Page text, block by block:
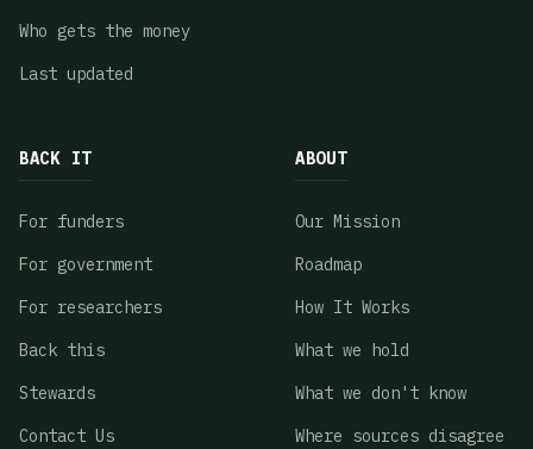
Who gets the money
Last updated
BACK IT
For funders
For government
For researchers
Back this
Stewards
Contact Us
ABOUT
Our Mission
Roadmap
How It Works
What we hold
What we don't know
Where sources disagree